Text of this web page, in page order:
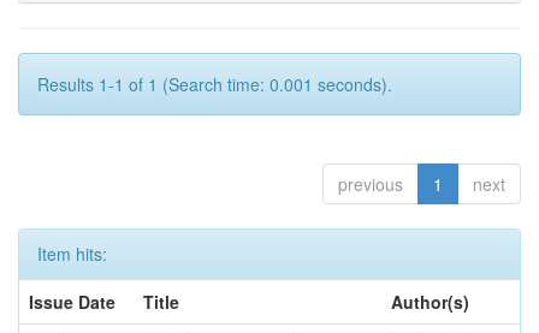
Results 1-1 of 1 (Search time: 0.001 seconds).
previous 1 next
Item hits:
Issue Date
Title
Author(s)